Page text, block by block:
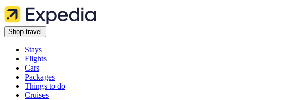
Shop travel
Stays
Flights
Cars
Packages
Things to do
Cruises